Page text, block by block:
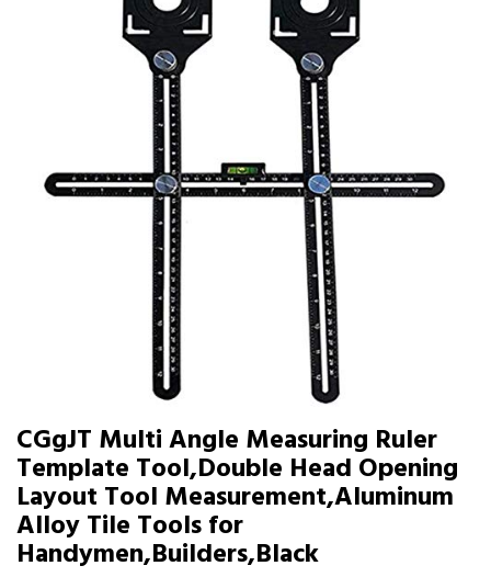
CGgJT Multi Angle Measuring Ruler
Template Tool,Double Head Opening
Layout Tool Measurement,Aluminum
Alloy Tile Tools for
Handymen,Builders,Black